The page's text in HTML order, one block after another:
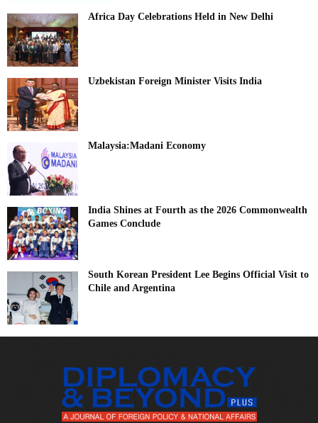
Africa Day Celebrations Held in New Delhi
Uzbekistan Foreign Minister Visits India
Malaysia:Madani Economy
India Shines at Fourth as the 2026 Commonwealth
Games Conclude
South Korean President Lee Begins Official Visit to
Chile and Argentina